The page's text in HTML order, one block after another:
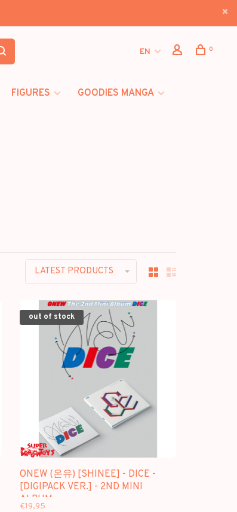
EN 0
FIGURES
GOODIES MANGA
LATEST PRODUCTS
out of stock
ONEW (온유) [SHINEE] - DICE -
[DIGIPACK VER.] - 2ND MINI
ALBUM
€19,95